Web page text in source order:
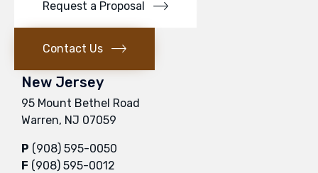
Request a Proposal
Contact Us
New Jersey
95 Mount Bethel Road
Warren, NJ 07059
P (908) 595-0050
F (908) 595-0012